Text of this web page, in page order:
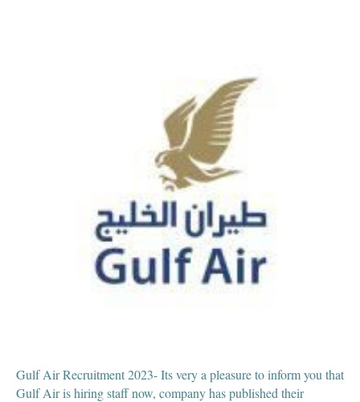
Gulf Air Recruitment 2023- Its very a pleasure to inform you that
Gulf Air is hiring staff now, company has published their